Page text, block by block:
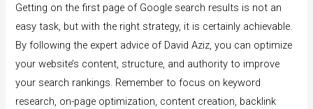
Getting on the first page of Google search results is not an
easy task, but with the right strategy, it is certainly achievable.
By following the expert advice of David Aziz, you can optimize
your website’s content, structure, and authority to improve
your search rankings. Remember to focus on keyword
research, on-page optimization, content creation, backlink